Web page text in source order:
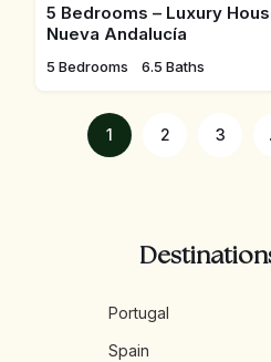
5 Bedrooms – Luxury
Nueva Andalucía
5 Bedrooms 6.5 Baths
1 2 3
Portugal
Spain